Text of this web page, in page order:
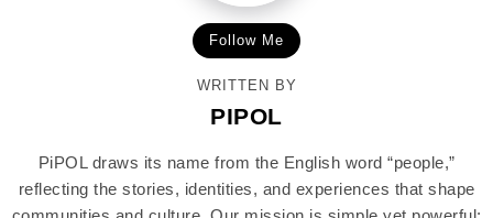
Follow Me
WRITTEN BY
PIPOL
PiPOL draws its name from the English word “people,”
reflecting the stories, identities, and experiences that shape